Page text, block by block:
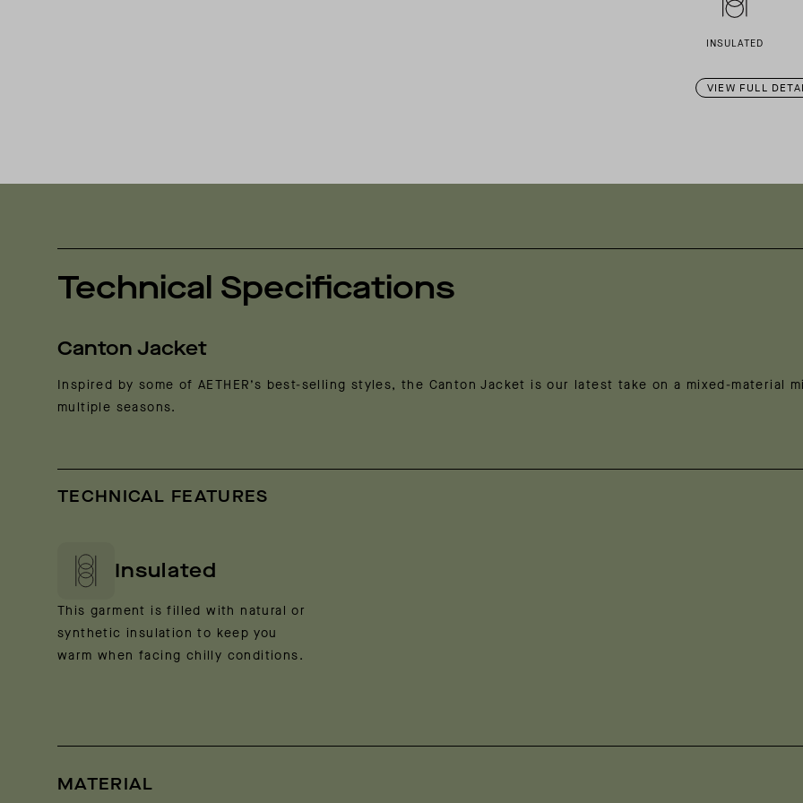
INSULATED
VIEW FULL
Technical Specifications
Canton Jacket
Inspired by some of AETHER’s best-selling styles, the Canton Jacket is our latest take on a mixed-material
multiple seasons.
TECHNICAL FEATURES
Insulated
This garment is filled with natural or
synthetic insulation to keep you
warm when facing chilly conditions.
MATERIAL